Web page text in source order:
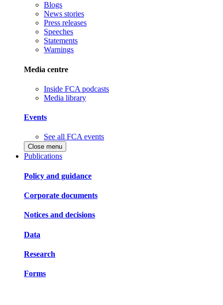
Blogs
News stories
Press releases
Speeches
Statements
Warnings
Media centre
Inside FCA podcasts
Media library
Events
See all FCA events
Close menu
Publications
Policy and guidance
Corporate documents
Notices and decisions
Data
Research
Forms